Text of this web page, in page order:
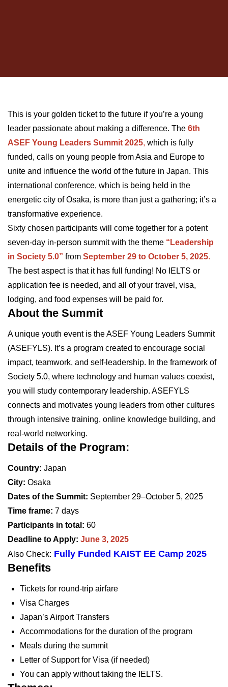
This is your golden ticket to the future if you’re a young
leader passionate about making a difference. The 6th
ASEF Young Leaders Summit 2025, which is fully
funded, calls on young people from Asia and Europe to
unite and influence the world of the future in Japan. This
international conference, which is being held in the
energetic city of Osaka, is more than just a gathering; it’s a
transformative experience.
Sixty chosen participants will come together for a potent
seven-day in-person summit with the theme “Leadership
in Society 5.0” from September 29 to October 5, 2025.
The best aspect is that it has full funding! No IELTS or
application fee is needed, and all of your travel, visa,
lodging, and food expenses will be paid for.
About the Summit
A unique youth event is the ASEF Young Leaders Summit
(ASEFYLS). It’s a program created to encourage social
impact, teamwork, and self-leadership. In the framework of
Society 5.0, where technology and human values coexist,
you will study contemporary leadership. ASEFYLS
connects and motivates young leaders from other cultures
through intensive training, online knowledge building, and
real-world networking.
Details of the Program:
Country: Japan
City: Osaka
Dates of the Summit: September 29–October 5, 2025
Time frame: 7 days
Participants in total: 60
Deadline to Apply: June 3, 2025
Also Check: Fully Funded KAIST EE Camp 2025
Benefits
Tickets for round-trip airfare
Visa Charges
Japan’s Airport Transfers
Accommodations for the duration of the program
Meals during the summit
Letter of Support for Visa (if needed)
You can apply without taking the IELTS.